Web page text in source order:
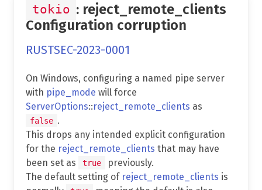
tokio : reject_remote_clients
Configuration corruption
RUSTSEC-2023-0001
On Windows, configuring a named pipe server
with pipe_mode will force
ServerOptions::reject_remote_clients as
false .
This drops any intended explicit configuration
for the reject_remote_clients that may have
been set as
true
previously.
The default setting of reject_remote_clients is